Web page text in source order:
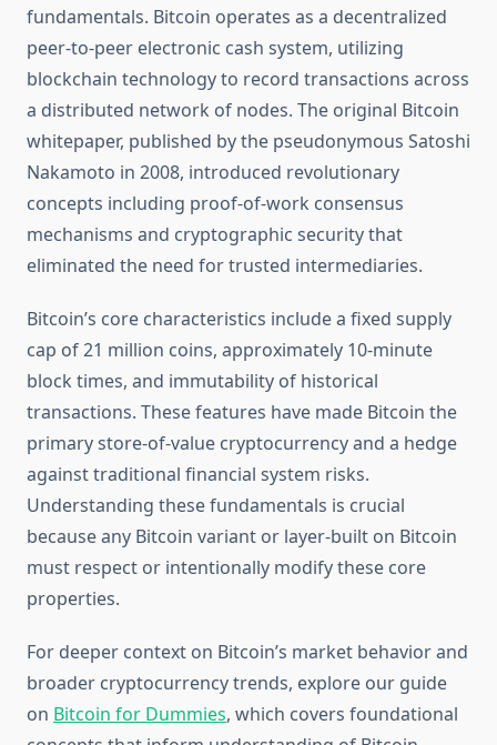
fundamentals. Bitcoin operates as a decentralized
peer-to-peer electronic cash system, utilizing
blockchain technology to record transactions across
a distributed network of nodes. The original Bitcoin
whitepaper, published by the pseudonymous Satoshi
Nakamoto in 2008, introduced revolutionary
concepts including proof-of-work consensus
mechanisms and cryptographic security that
eliminated the need for trusted intermediaries.
Bitcoin’s core characteristics include a fixed supply
cap of 21 million coins, approximately 10-minute
block times, and immutability of historical
transactions. These features have made Bitcoin the
primary store-of-value cryptocurrency and a hedge
against traditional financial system risks.
Understanding these fundamentals is crucial
because any Bitcoin variant or layer-built on Bitcoin
must respect or intentionally modify these core
properties.
For deeper context on Bitcoin’s market behavior and
broader cryptocurrency trends, explore our guide
on Bitcoin for Dummies, which covers foundational